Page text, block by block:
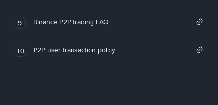
9 Binance P2P trading FAQ
10 P2P user transaction policy